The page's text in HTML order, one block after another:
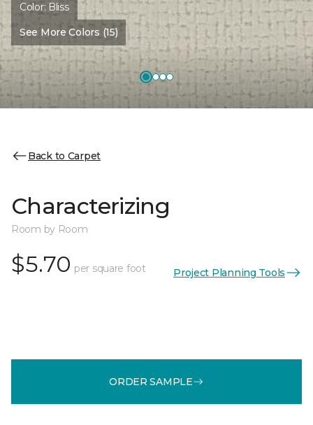
Color: Bliss
See More Colors (15)
Back to Carpet
Characterizing
Room by Room
$5.70 per square foot Project Planning Tools
ORDER SAMPLE